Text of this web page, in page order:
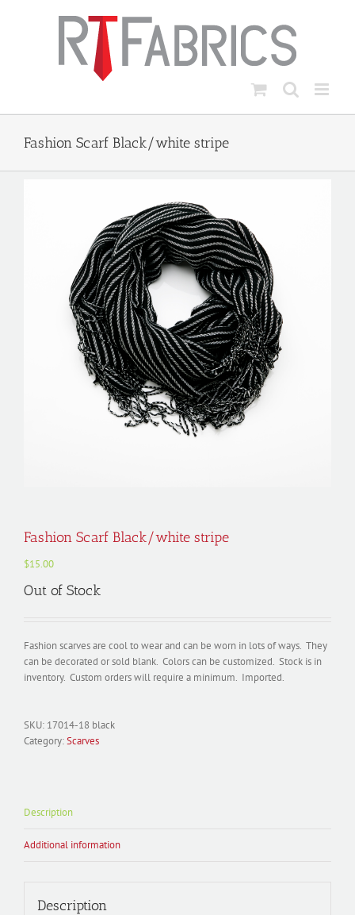
Fashion Scarf Black/white stripe
Fashion Scarf Black/white stripe
$15.00
Out of Stock
Fashion scarves are cool to wear and can be worn in lots of ways. They
can be decorated or sold blank. Colors can be customized. Stock is in
inventory. Custom orders will require a minimum. Imported.
SKU: 17014-18 black
Category:Scarves
Description
Additional information
Description